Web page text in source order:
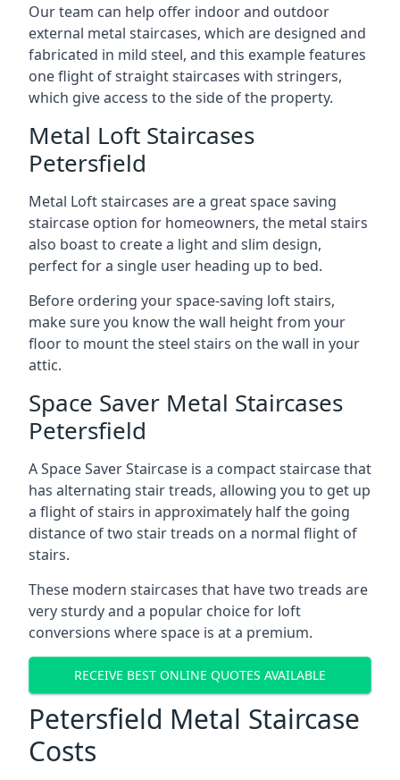
Our team can help offer indoor and outdoor
external metal staircases, which are designed and
fabricated in mild steel, and this example features
one flight of straight staircases with stringers,
which give access to the side of the property.
Metal Loft Staircases
Petersfield
Metal Loft staircases are a great space saving
staircase option for homeowners, the metal stairs
also boast to create a light and slim design,
perfect for a single user heading up to bed.
Before ordering your space-saving loft stairs,
make sure you know the wall height from your
floor to mount the steel stairs on the wall in your
attic.
Space Saver Metal Staircases
Petersfield
A Space Saver Staircase is a compact staircase that
has alternating stair treads, allowing you to get up
a flight of stairs in approximately half the going
distance of two stair treads on a normal flight of
stairs.
These modern staircases that have two treads are
very sturdy and a popular choice for loft
conversions where space is at a premium.
RECEIVE BEST ONLINE QUOTES AVAILABLE
Petersfield Metal Staircase
Costs